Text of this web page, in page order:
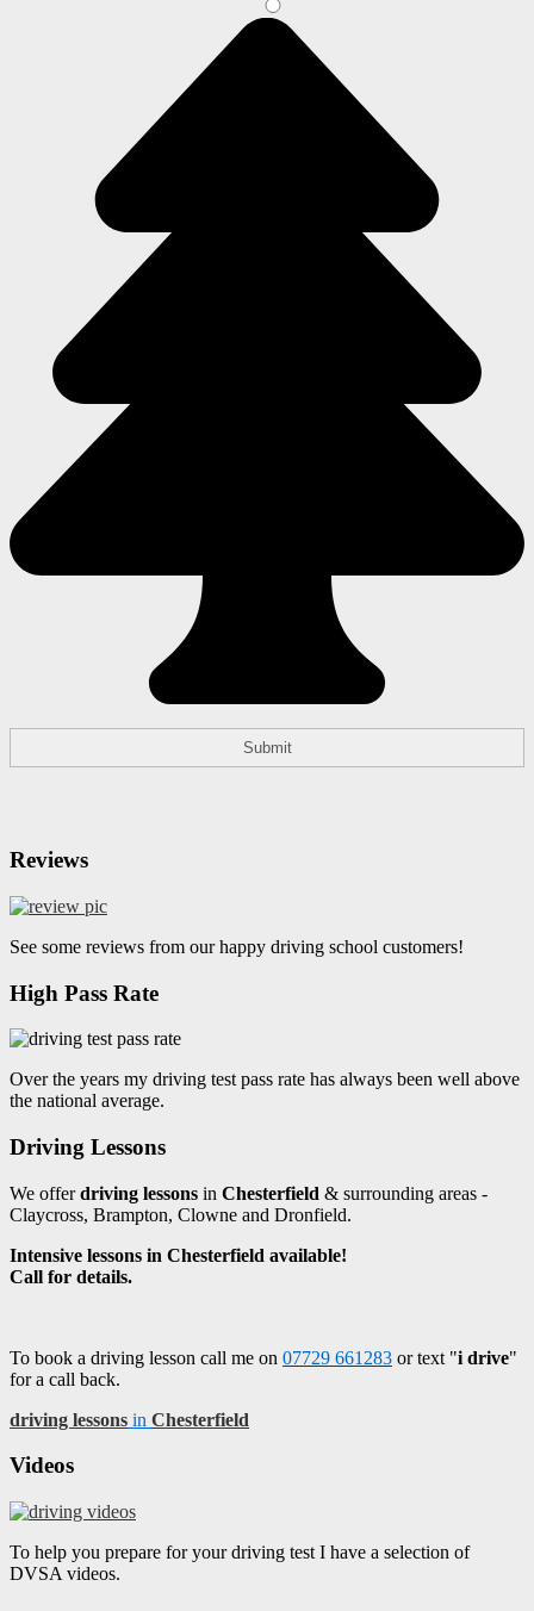
Reviews
See some reviews from our happy driving school customers!
High Pass Rate
Over the years my driving test pass rate has always been well above
the national average.
Driving Lessons
We offerdriving lessons in Chesterfield & surrounding areas -
Claycross, Brampton, Clowne and Dronfield.
Intensive lessons in Chesterfield available!
Call for details.
To book a driving lesson call me on 07729 661283 or text "i drive"
for a call back.
driving lessons in Chesterfield
Videos
To help you prepare for your driving test I have a selection of
DVSA videos.